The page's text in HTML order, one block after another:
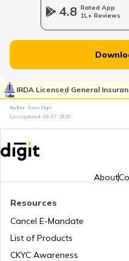
Ather
TVS
4.8 Rated App
1L+ Reviews
IRDA Licensed General
Author: Team Digit
Last updated: 08-07-2026
About
Resources
Cancel E-Mandate
List of Products
CKYC Awareness